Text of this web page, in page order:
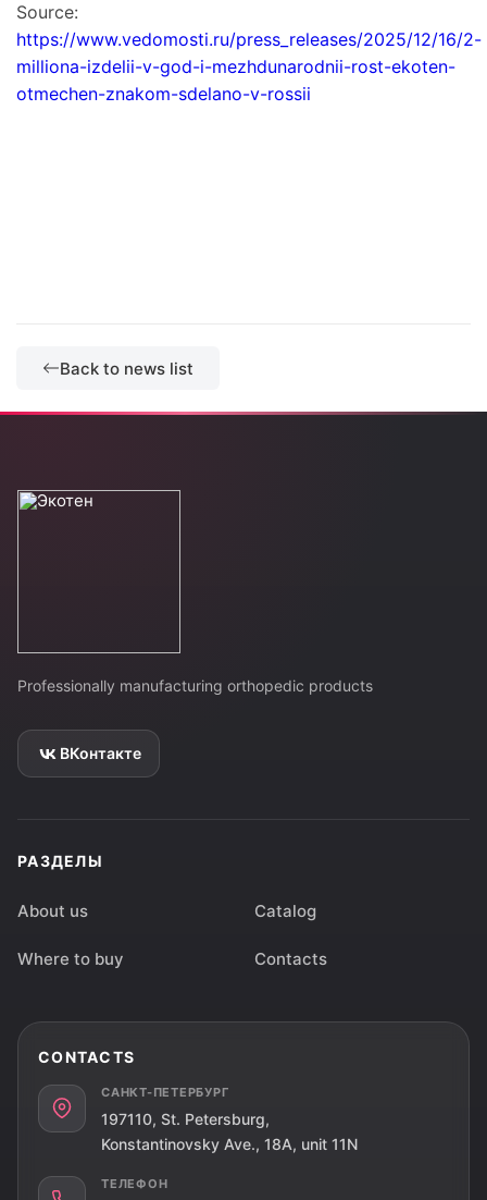
Source:
https://www.vedomosti.ru/press_releases/2025/12/16/2-
milliona-izdelii-v-god-i-mezhdunarodnii-rost-ekoten-
otmechen-znakom-sdelano-v-rossii
Back to news list
Professionally manufacturing orthopedic products
ВКонтакте
РАЗДЕЛЫ
About us Catalog
Where to buy Contacts
CONTACTS
САНКТ-ПЕТЕРБУРГ
197110, St. Petersburg,
Konstantinovsky Ave., 18A, unit 11N
ТЕЛЕФОН